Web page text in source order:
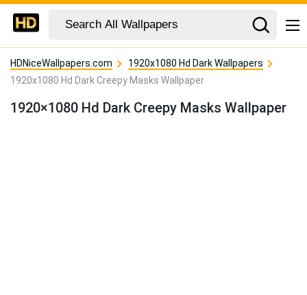
HDNiceWallpapers.com
1920x1080 Hd Dark Wallpapers
1920x1080 Hd Dark Creepy Masks Wallpaper
1920×1080 Hd Dark Creepy Masks Wallpaper